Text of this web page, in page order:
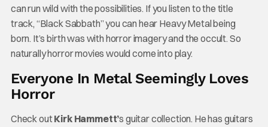
can run wild with the possibilities. If you listen to the title
track, “Black Sabbath” you can hear Heavy Metal being
born. It’s birth was with horror imagery and the occult. So
naturally horror movies would come into play.
Everyone In Metal Seemingly Loves
Horror
Check outKirk Hammett’s guitar collection. He has guitars